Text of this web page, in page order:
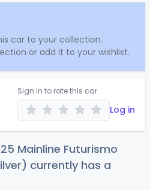
car to your collection.
or add it to your wishlist.
Sign in to rate this car
Log in
Mainline Futurismo
currently has a